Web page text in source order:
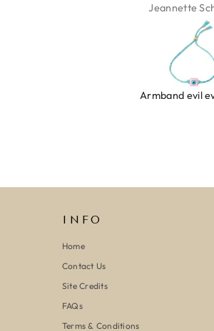
Jeannette Schönau
Armband evil eye keeps you safe 01
INFO
Home
Contact Us
Site Credits
FAQs
Terms & Conditions